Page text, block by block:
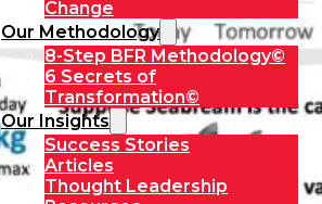
Change
Our Methodology
8-Step BFR Methodology©
6 Secrets of
Transformation©
Our Insights
Success Stories
Articles
Thought Leadership